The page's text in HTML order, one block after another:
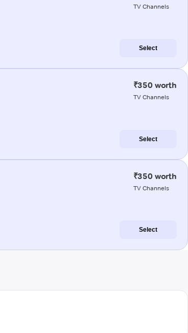
TV Channels
Select
₹350 worth
TV Channels
Select
₹350 worth
TV Channels
Select